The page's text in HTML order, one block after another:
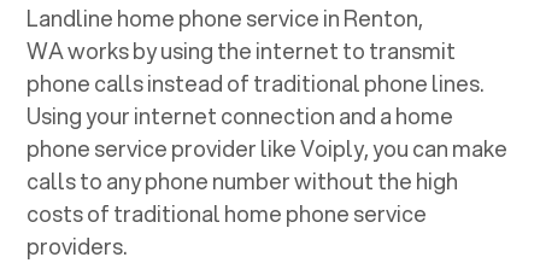
Landline home phone service inRenton,
WAworks by using the internet to transmit
phone calls instead of traditional phone lines.
Using your internet connection and a home
phone service provider like Voiply, you can make
calls to any phone number without the high
costs of traditional home phone service
providers.